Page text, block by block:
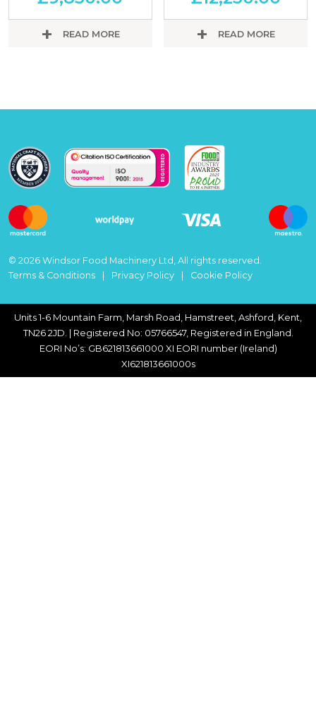
READ MORE READ MORE
© 2026 Windsor Food Machinery Ltd, All rights reserved.
Terms & Conditions
Privacy Policy Cookie Policy
Units 1-6 Mountain Farm, Marsh Road, Hamstreet, Ashford, Kent,
TN26 2JD. | Registered No: 05766547, Registered in England.
EORI No’s: GB621813661000 XI EORI number (Ireland)
XI621813661000s